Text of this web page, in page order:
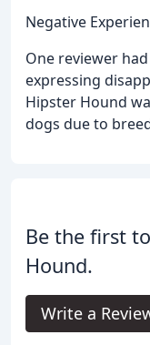
Negative
One reviewer
expressing
Hipster Hound
dogs due to
Be the first
Hound.
Write a